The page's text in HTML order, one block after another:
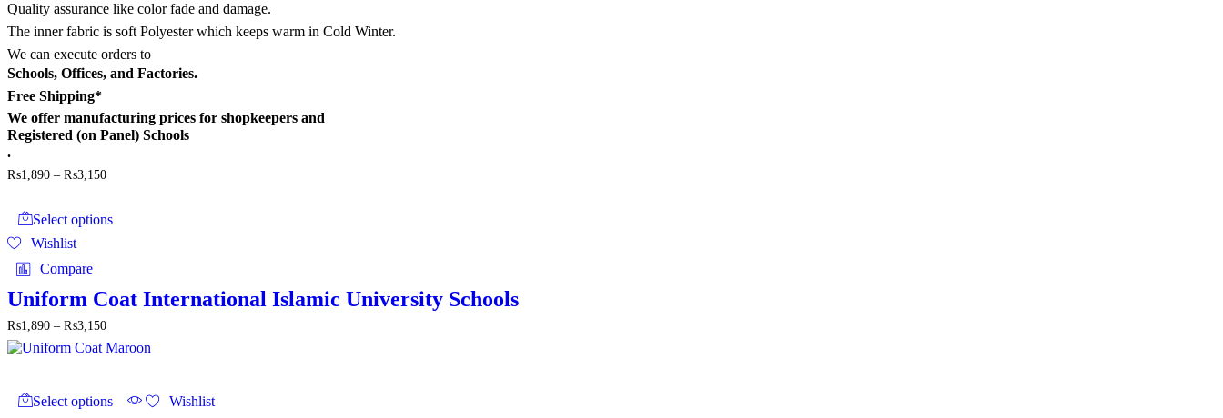
the
product
page
Quality assurance like color fade and damage.
The inner fabric is soft Polyester which keeps warm in Cold Winter.
We can execute orders to
Schools, Offices, and Factories.
Free Shipping*
We offer manufacturing prices for shopkeepers and
Registered (on Panel) Schools
.
₨1,890 – ₨3,150Price
through
Select options
options
may
chosen
product
page
Wishlist
Compare
Uniform Coat International Islamic University Schools
₨1,890 – ₨3,150Price
range:
₨1,890
Select options
productWishlist